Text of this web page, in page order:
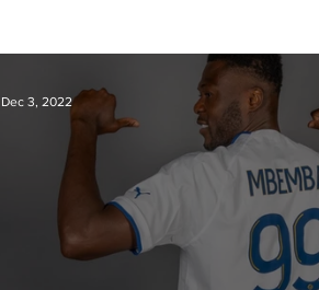
Dec 3, 2022